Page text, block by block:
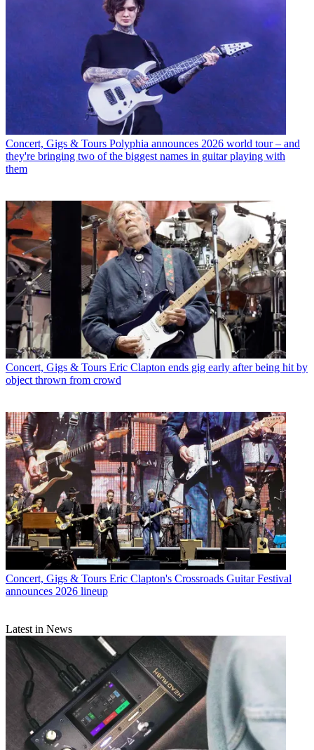
Concert, Gigs & Tours Polyphia announces 2026 world tour – and
they're bringing two of the biggest names in guitar playing with
them
Concert, Gigs & Tours Eric Clapton ends gig early after being hit by
object thrown from crowd
Concert, Gigs & Tours Eric Clapton's Crossroads Guitar Festival
announces 2026 lineup
Latest in News